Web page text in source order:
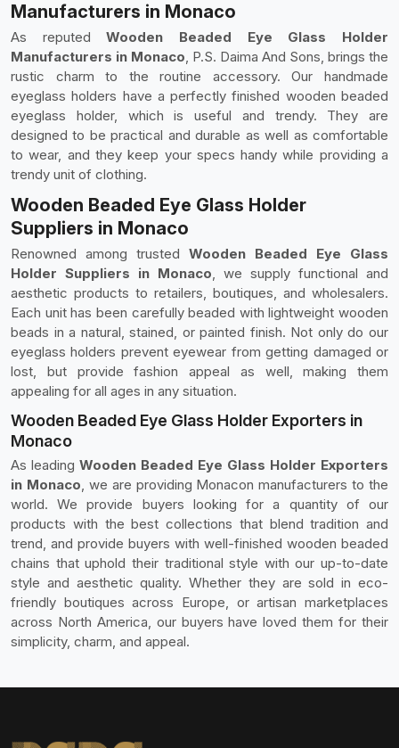
Manufacturers in Monaco
As reputedWooden Beaded Eye Glass Holder
Manufacturers in Monaco, P.S. Daima And Sons, brings the
rustic charm to the routine accessory. Our handmade
eyeglass holders have a perfectly finished wooden beaded
eyeglass holder, which is useful and trendy. They are
designed to be practical and durable as well as comfortable
to wear, and they keep your specs handy while providing a
trendy unit of clothing.
Wooden Beaded Eye Glass Holder
Suppliers in Monaco
Renowned among trusted Wooden Beaded Eye Glass
Holder Suppliers in Monaco, we supply functional and
aesthetic products to retailers, boutiques, and wholesalers.
Each unit has been carefully beaded with lightweight wooden
beads in a natural, stained, or painted finish. Not only do our
eyeglass holders prevent eyewear from getting damaged or
lost, but provide fashion appeal as well, making them
appealing for all ages in any situation.
Wooden Beaded Eye Glass Holder Exporters in
Monaco
As leading Wooden Beaded Eye Glass Holder Exporters
in Monaco, we are providing Monacon manufacturers to the
world. We provide buyers looking for a quantity of our
products with the best collections that blend tradition and
trend, and provide buyers with well-finished wooden beaded
chains that uphold their traditional style with our up-to-date
style and aesthetic quality. Whether they are sold in eco-
friendly boutiques across Europe, or artisan marketplaces
across North America, our buyers have loved them for their
simplicity, charm, and appeal.